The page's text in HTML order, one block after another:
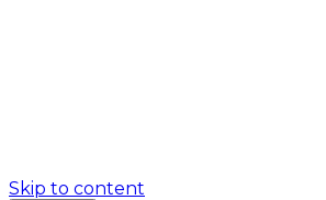
Skip to content